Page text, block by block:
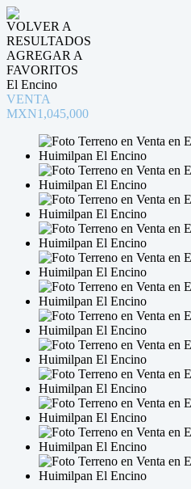
VOLVER A
RESULTADOS
AGREGAR A
FAVORITOS
El Encino
VENTA
MXN1,045,000